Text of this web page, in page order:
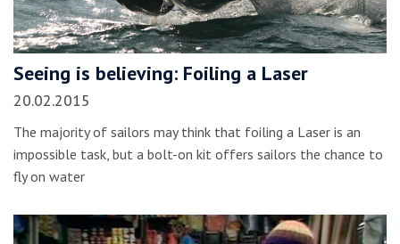
Seeing is believing: Foiling a Laser
20.02.2015
The majority of sailors may think that foiling a Laser is an
impossible task, but a bolt-on kit offers sailors the chance to
fly on water